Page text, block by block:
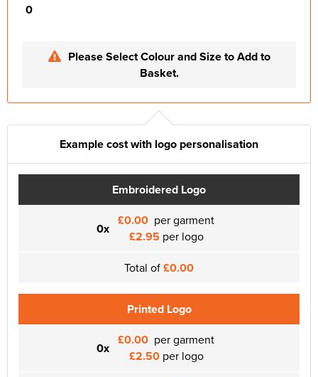
0
Please Select Colour and Size to Add to
Basket.
Example cost with logo personalisation
Embroidered Logo
0x £0.00 per garment
£2.95 per logo
Total of£0.00
Printed Logo
0x £0.00 per garment
£2.50per logo